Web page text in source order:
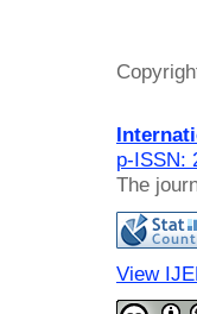
p-ISSN:
The
View